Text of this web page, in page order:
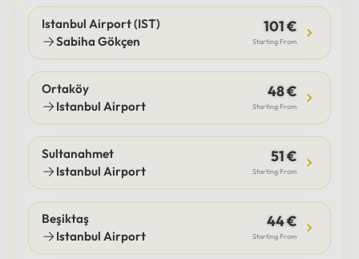
Istanbul Airport (IST)
Sabiha Gökçen
101 €
Starting From
Ortaköy
Istanbul Airport
48 €
Starting From
Sultanahmet
Istanbul Airport
51 €
Starting From
Beşiktaş
Istanbul Airport
44 €
Starting From